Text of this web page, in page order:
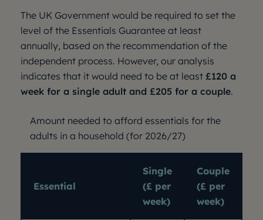
The UK Government would be required to set the
level of the Essentials Guarantee at least
annually, based on the recommendation of the
independent process. However, our analysis
indicates that it would need to be at least £120 a
week for a single adult and £205 for a couple.
Amount needed to afford essentials for the
adults in a household (for 2026/27)
Essential
Single
(£ per
week)
Couple
(£ per
week)